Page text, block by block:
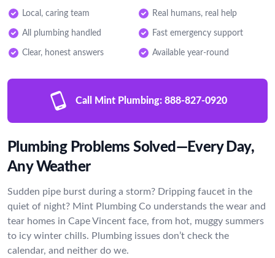
Local, caring team Real humans, real help
All plumbing handled Fast emergency support
Clear, honest answers Available year-round
Call Mint Plumbing: 888-827-0920
Plumbing Problems Solved—Every Day,
Any Weather
Sudden pipe burst during a storm? Dripping faucet in the
quiet of night? Mint Plumbing Co understands the wear and
tear homes in Cape Vincent face, from hot, muggy summers
to icy winter chills. Plumbing issues don’t check the
calendar, and neither do we.